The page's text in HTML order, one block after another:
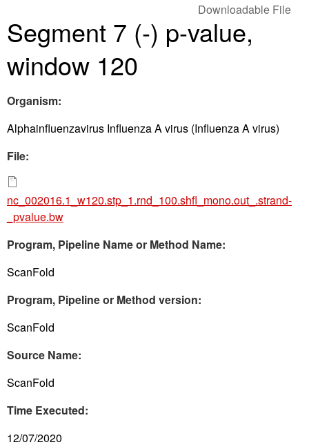
Segment 7 (-) p-value,
window 120
Downloadable File
Organism:
Alphainfluenzavirus Influenza A virus (Influenza A virus)
File:
nc_002016.1_w120.stp_1.rnd_100.shfl_mono.out_.strand-
_pvalue.bw
Program, Pipeline Name or Method Name:
ScanFold
Program, Pipeline or Method version:
ScanFold
Source Name:
ScanFold
Time Executed:
12/07/2020